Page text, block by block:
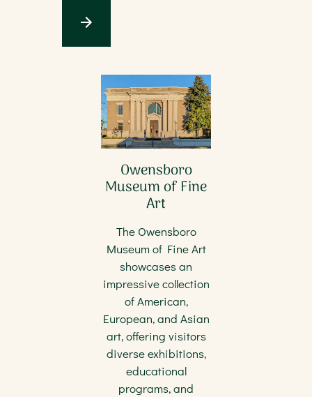
Owensboro
Museum of Fine
Art
The Owensboro
Museum of Fine Art
showcases an
impressive collection
of American,
European, and Asian
art, offering visitors
diverse exhibitions,
educational
programs, and